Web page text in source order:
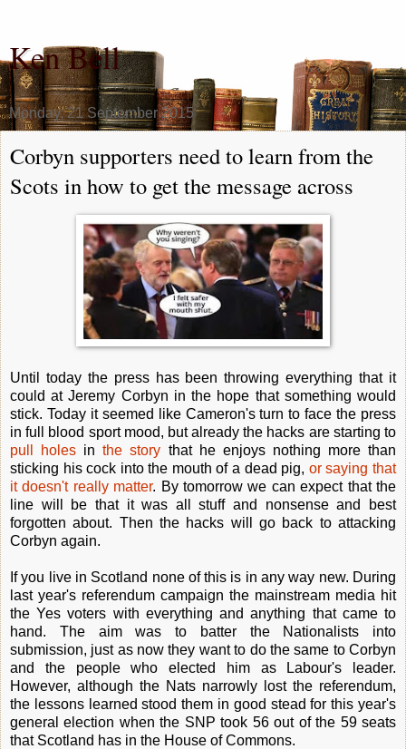
Ken Bell
Monday, 21 September 2015
Corbyn supporters need to learn from the
Scots in how to get the message across
Until today the press has been throwing everything that it
could at Jeremy Corbyn in the hope that something would
stick. Today it seemed like Cameron's turn to face the press
in full blood sport mood, but already the hacks are starting to
pull holes inthe story that he enjoys nothing more than
sticking his cock into the mouth of a dead pig, or saying that
it doesn't really matter. By tomorrow we can expect that the
line will be that it was all stuff and nonsense and best
forgotten about. Then the hacks will go back to attacking
Corbyn again.
If you live in Scotland none of this is in any way new. During
last year's referendum campaign the mainstream media hit
the Yes voters with everything and anything that came to
hand. The aim was to batter the Nationalists into
submission, just as now they want to do the same to Corbyn
and the people who elected him as Labour's leader.
However, although the Nats narrowly lost the referendum,
the lessons learned stood them in good stead for this year's
general election when the SNP took 56 out of the 59 seats
that Scotland has in the House of Commons.